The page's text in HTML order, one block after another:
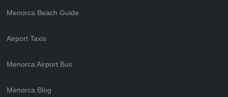
Menorca Beach Guide
Airport Taxis
Menorca Airport Bus
Menorca Blog